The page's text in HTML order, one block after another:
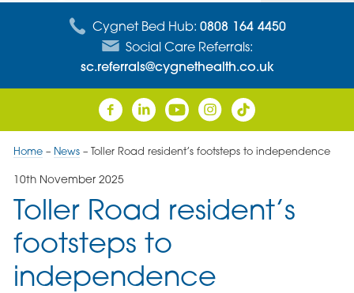
Cygnet Bed Hub: 0808 164 4450
Social Care Referrals:
sc.referrals@cygnethealth.co.uk
Home– News– Toller Road resident’s footsteps to independence
10th November 2025
Toller Road resident’s
footsteps to
independence